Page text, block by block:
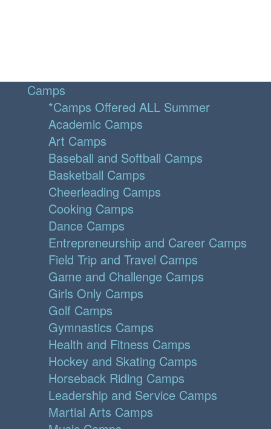
Camps
*Camps Offered ALL Summer
Academic Camps
Art Camps
Baseball and Softball Camps
Basketball Camps
Cheerleading Camps
Cooking Camps
Dance Camps
Entrepreneurship and Career Camps
Field Trip and Travel Camps
Game and Challenge Camps
Girls Only Camps
Golf Camps
Gymnastics Camps
Health and Fitness Camps
Hockey and Skating Camps
Horseback Riding Camps
Leadership and Service Camps
Martial Arts Camps